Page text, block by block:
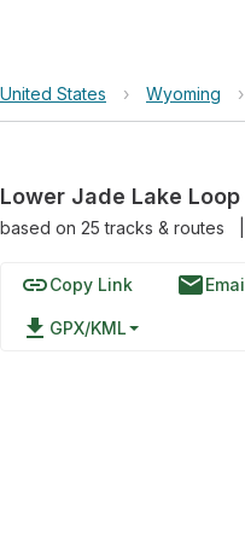
United States › Wyoming ›
Lower Jade Lake
based on 25tracks & routes
linkCopy Link email
file_download GPX/KML